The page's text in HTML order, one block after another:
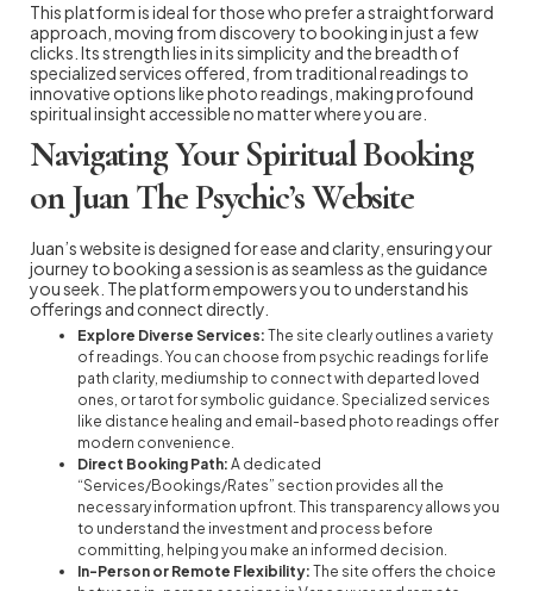
This platform is ideal for those who prefer a straightforward
approach, moving from discovery to booking in just a few
clicks. Its strength lies in its simplicity and the breadth of
specialized services offered, from traditional readings to
innovative options like photo readings, making profound
spiritual insight accessible no matter where you are.
Navigating Your Spiritual Booking
on Juan The Psychic’s Website
Juan’s website is designed for ease and clarity, ensuring your
journey to booking a session is as seamless as the guidance
you seek. The platform empowers you to understand his
offerings and connect directly.
Explore Diverse Services: The site clearly outlines a variety
of readings. You can choose from psychic readings for life
path clarity, mediumship to connect with departed loved
ones, or tarot for symbolic guidance. Specialized services
like distance healing and email-based photo readings offer
modern convenience.
Direct Booking Path: A dedicated
“Services/Bookings/Rates” section provides all the
necessary information upfront. This transparency allows you
to understand the investment and process before
committing, helping you make an informed decision.
In-Person or Remote Flexibility: The site offers the choice